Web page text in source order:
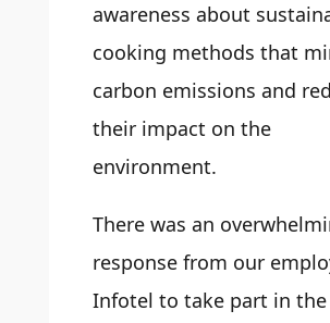
awareness about
cooking methods that
carbon emissions and
their impact on the
environment.
There was an
response from our
Infotel to take part in the